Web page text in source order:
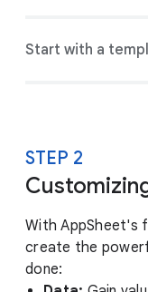
Start with a
STEP 2
With AppSheet's
create the
done: